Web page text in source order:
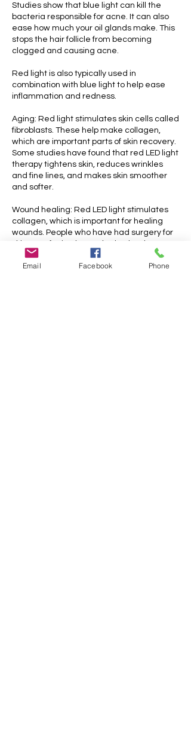
Studies show that blue light can kill the
bacteria responsible for acne. It can also
ease how much your oil glands make. This
stops the hair follicle from becoming
clogged and causing acne.
Red light is also typically used in
combination with blue light to help ease
inflammation and redness.‌
Aging: Red light stimulates skin cells called
fibroblasts. These help make collagen,
which are important parts of skin recovery.
Some studies have found that red LED light
therapy tightens skin, reduces wrinkles
and fine lines, and makes skin smoother
and softer. ‌
Wound healing: Red LED light stimulates
collagen, which is important for healing
wounds. People who have had surgery for
light therapy after the procedure. Studies
have found that this form of light therapy
Email Facebook Phone